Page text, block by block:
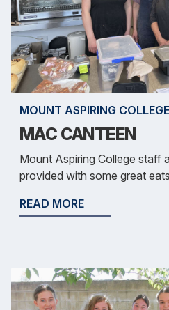
MOUNT ASPIRING COLLEGE
MAC CANTEEN
Mount Aspiring College staff
provided with some great
READ MORE